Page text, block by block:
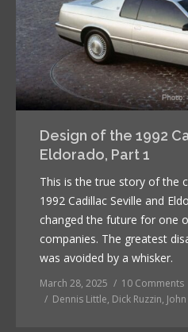
Design of the 1992
Eldorado, Part 1
This is the true story of the
1992 Cadillac Seville and
changed the future for one
companies. The greatest
was avoided by a whisker.
March 28, 2025
10 Comments
Dennis Little, Dick Ruzzin,